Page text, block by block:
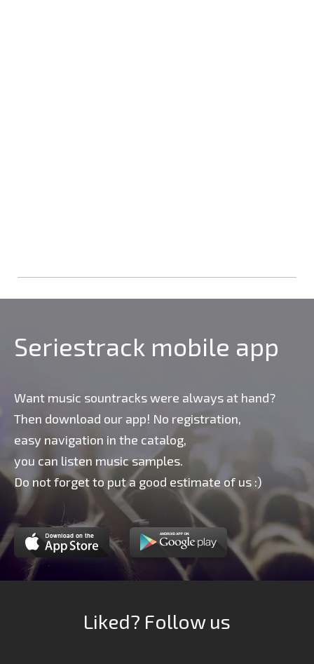
Seriestrack mobile app
Want music sountracks were always at hand?
Then download our app! No registration,
easy navigation in the catalog,
you can listen music samples.
Do not forget to put a good estimate of us :)
Liked? Follow us